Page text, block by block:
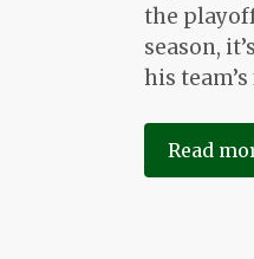
the
season,
his
Read